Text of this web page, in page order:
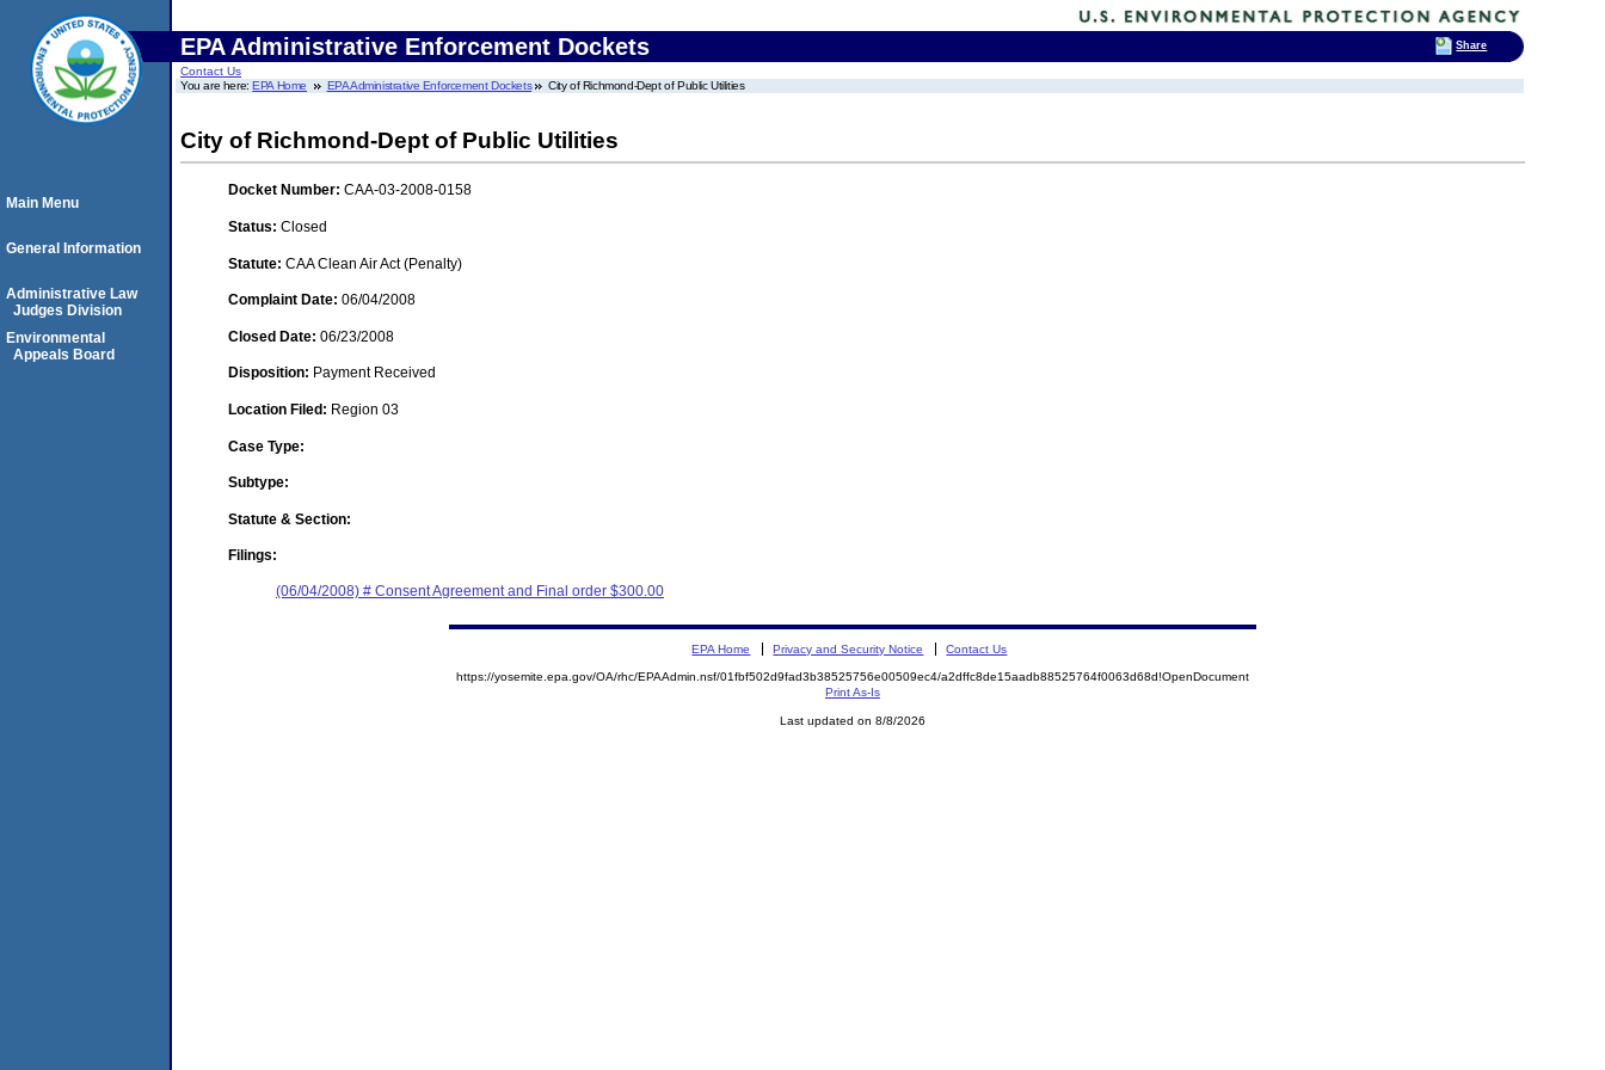
EPA Administrative Enforcement Dockets
Contact Us
You are here:EPA Home EPA Administrative Enforcement Dockets City of Richmond-Dept of Public Utilities
City of Richmond-Dept of Public Utilities
Docket Number: CAA-03-2008-0158
Status: Closed
Statute: CAA Clean Air Act (Penalty)
Complaint Date: 06/04/2008
Closed Date: 06/23/2008
Disposition: Payment Received
Location Filed: Region 03
Case Type:
Subtype:
Statute & Section:
Filings:
(06/04/2008) # Consent Agreement and Final order $300.00
Main Menu
General Information
Administrative Law
Judges Division
Environmental
Appeals Board
EPA Home Privacy and Security Notice Contact Us
https://yosemite.epa.gov/OA/rhc/EPAAdmin.nsf/01fbf502d9fad3b38525756e00509ec4/a2dffc8de15aadb88525764f0063d68d!OpenDocument
Print As-Is
Last updated on 8/8/2026
Share